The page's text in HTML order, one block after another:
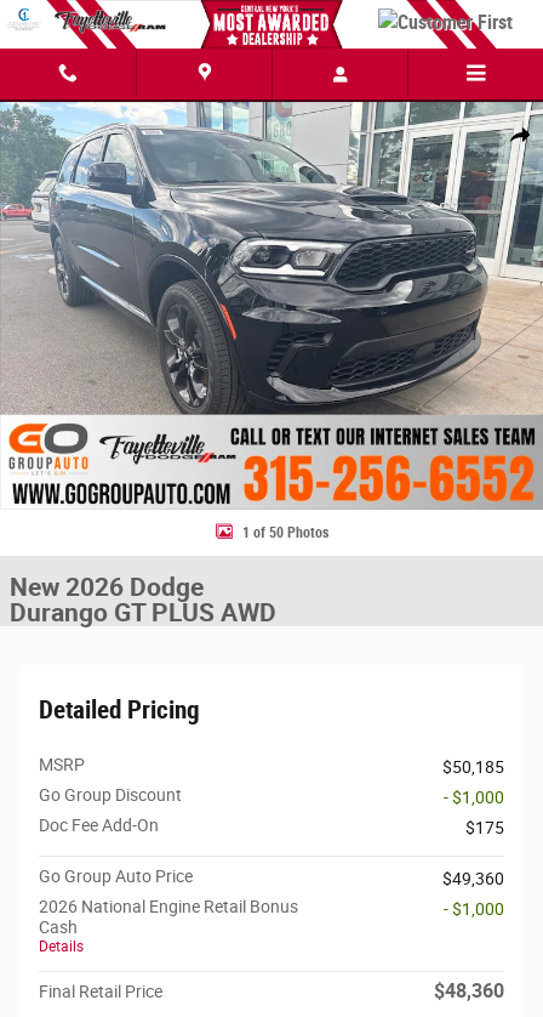
Skip to main content
Share
New 2026 Dodge Durango GT PLUS AWD Sport Utility Photo 1 of 50
1 of 50 Photos
New 2026 Dodge
Durango GT PLUS AWD
Detailed Pricing
MSRP
$50,185
Go Group Discount
- $1,000
Doc Fee Add-On
$175
Go Group Auto Price
$49,360
2026 National Engine Retail Bonus
Cash
Details
- $1,000
Final Retail Price $48,360